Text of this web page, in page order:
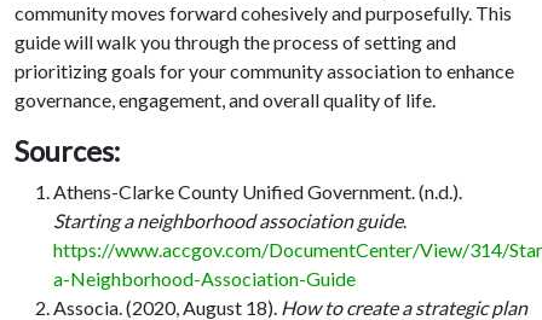
community moves forward cohesively and purposefully. This
guide will walk you through the process of setting and
prioritizing goals for your community association to enhance
governance, engagement, and overall quality of life.
Sources:
Athens-Clarke County Unified Government. (n.d.).
Starting a neighborhood association guide.
https://www.accgov.com/DocumentCenter/View/314/
a-Neighborhood-Association-Guide
Associa. (2020, August 18). How to create a strategic plan